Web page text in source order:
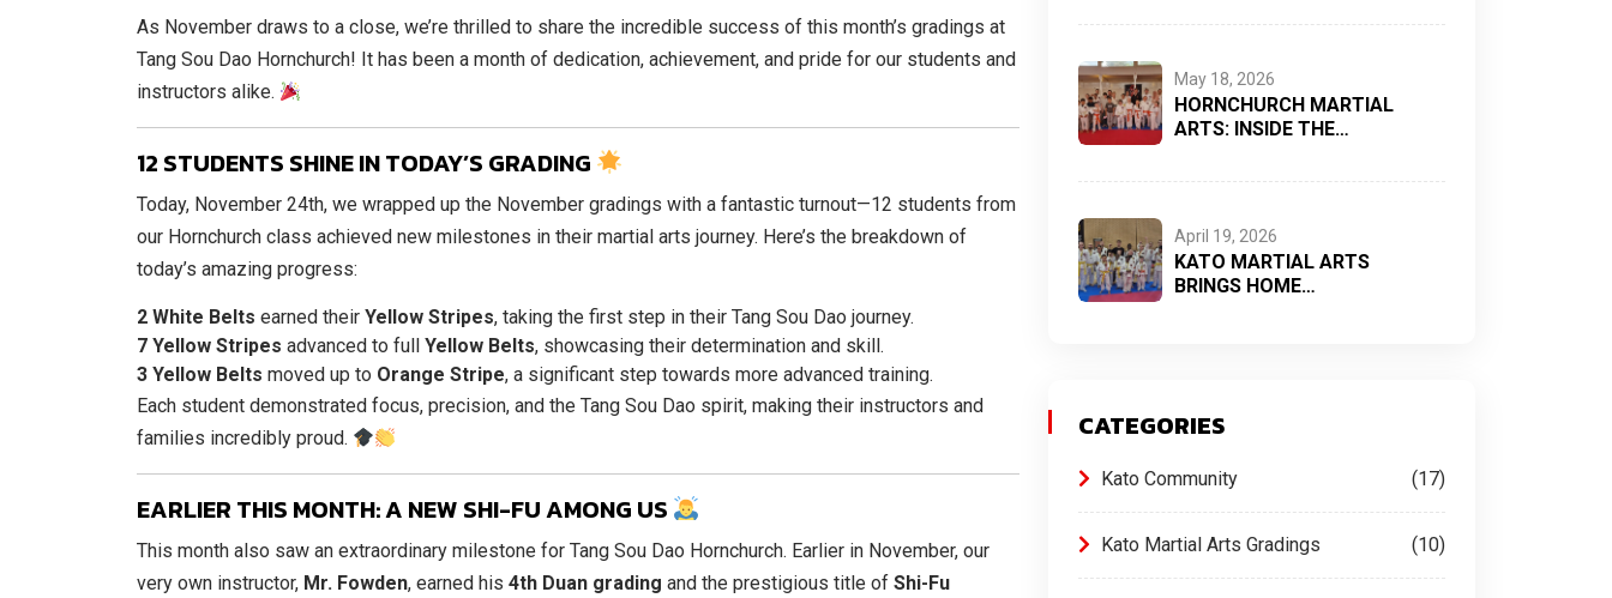
As November draws to a close, we’re thrilled to share the incredible success of this month’s gradings at
Tang Sou Dao Hornchurch! It has been a month of dedication, achievement, and pride for our students and
instructors alike.
12 STUDENTS SHINE IN TODAY’S GRADING
Today, November 24th, we wrapped up the November gradings with a fantastic turnout—12 students from
our Hornchurch class achieved new milestones in their martial arts journey. Here’s the breakdown of
today’s amazing progress:
2 White Belts earned their Yellow Stripes, taking the first step in their Tang Sou Dao journey.
7 Yellow Stripes advanced to full Yellow Belts, showcasing their determination and skill.
3 Yellow Belts moved up to Orange Stripe, a significant step towards more advanced training.
Each student demonstrated focus, precision, and the Tang Sou Dao spirit, making their instructors and
families incredibly proud.
EARLIER THIS MONTH: A NEW SHI-FU AMONG US
This month also saw an extraordinary milestone for Tang Sou Dao Hornchurch. Earlier in November, our
very own instructor, Mr. Fowden, earned his 4th Duan grading and the prestigious title of Shi-Fu
May 18, 2026
HORNCHURCH MARTIAL
ARTS: INSIDE THE…
April 19, 2026
KATO MARTIAL ARTS
BRINGS HOME…
CATEGORIES
Kato Community 17
Kato Martial Arts Gradings 10